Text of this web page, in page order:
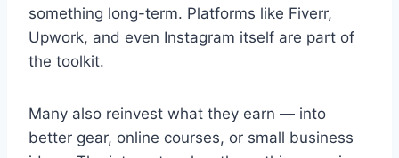
something long-term. Platforms like Fiverr,
Upwork, and even Instagram itself are part of
the toolkit.
Many also reinvest what they earn — into
better gear, online courses, or small business